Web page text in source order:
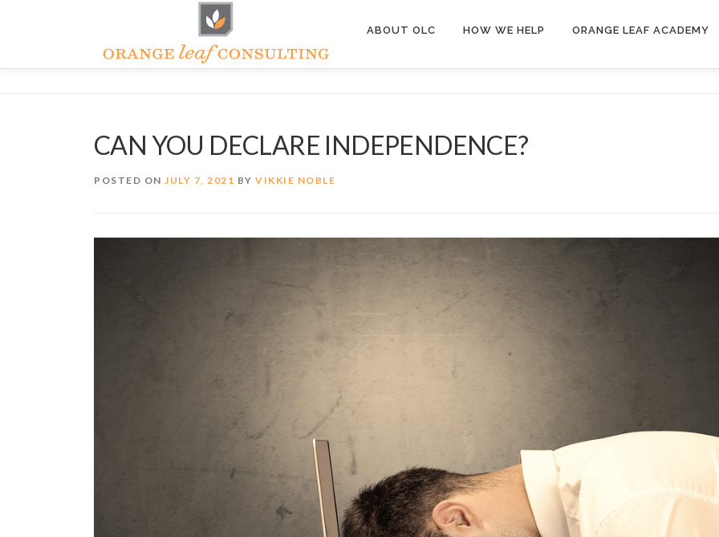
content
ABOUT OLC HOW WE HELP ORANGE LEAF ACADEMY
CAN YOU DECLARE INDEPENDENCE?
POSTED ON JULY 7, 2021 BY VIKKIE NOBLE